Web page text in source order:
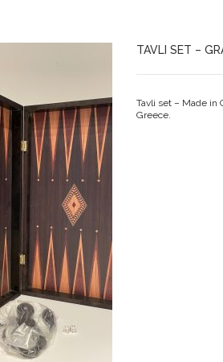
TAVLI SET –
Tavli set – Made in
Greece.